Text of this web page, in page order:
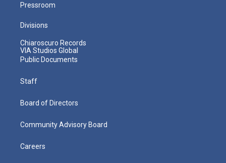
Pressroom
Divisions
Chiaroscuro Records
VIA Studios Global
Public Documents
Staff
Board of Directors
Community Advisory Board
Careers